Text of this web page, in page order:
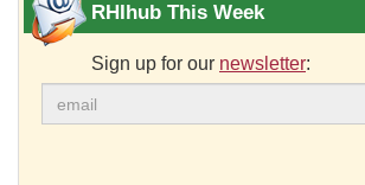
RHIhub This Week
Sign up for our newsletter: